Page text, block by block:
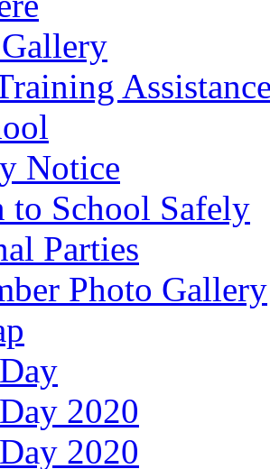
Notice
to School Safely
Parties
Photo Gallery
2020
2020